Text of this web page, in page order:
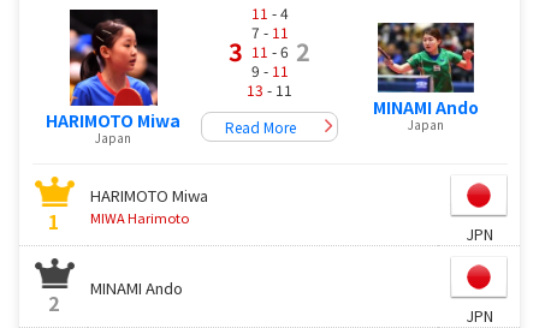
HARIMOTO Miwa
Japan
3
11 - 4
7 - 11
11 - 6
9 - 11
13 - 11
2
Read More
MINAMI Ando
Japan
1
HARIMOTO Miwa
MIWA Harimoto
JPN
2
MINAMI Ando
JPN